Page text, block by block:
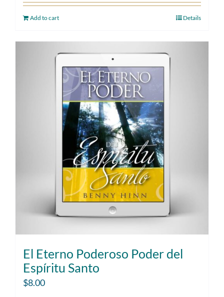
Add to cart Details
El Eterno Poderoso Poder del
Espíritu Santo
$8.00